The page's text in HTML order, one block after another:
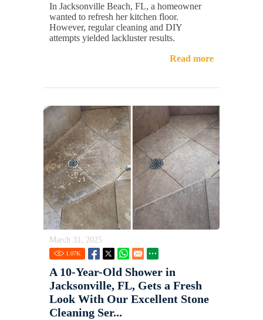
In Jacksonville Beach, FL, a homeowner
wanted to refresh her kitchen floor.
However, regular cleaning and DIY
attempts yielded lackluster results.
Read more
March 31, 2025
1.07K
A 10-Year-Old Shower in
Jacksonville, FL, Gets a Fresh
Look With Our Excellent Stone
Cleaning Ser...